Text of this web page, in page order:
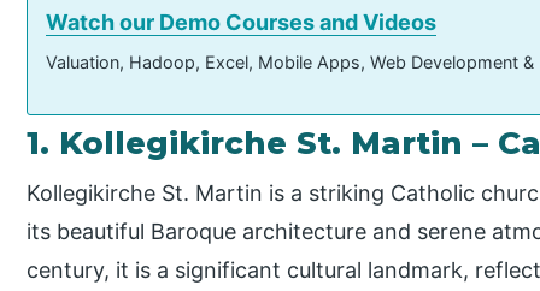
Watch our Demo Courses and Videos
Valuation, Hadoop, Excel, Mobile Apps, Web Development
1. Kollegikirche St. Martin –
Kollegikirche St. Martin is a striking Catholic
its beautiful Baroque architecture and serene
century, it is a significant cultural landmark,